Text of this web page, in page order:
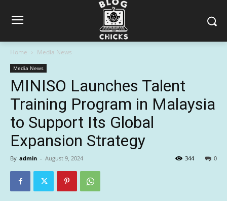
Home Media News
Media News
MINISO Launches Talent
Training Program in Malaysia
to Support Its Global
Expansion Strategy
By admin - August 9, 2024 0
344